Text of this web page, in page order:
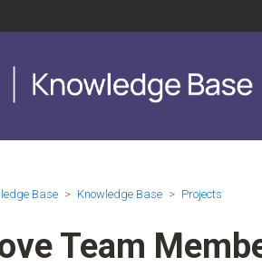
Base Knowledge Base Projects
Team